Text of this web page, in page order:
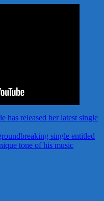
has released her latest single
single entitled
tone of his music